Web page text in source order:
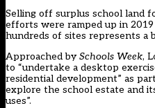
Selling off surplus school land
efforts were ramped up in 2019
hundreds of sites represents a
Approached bySchools Week,
to “undertake a desktop
residential development” as
explore the school estate and
uses”.